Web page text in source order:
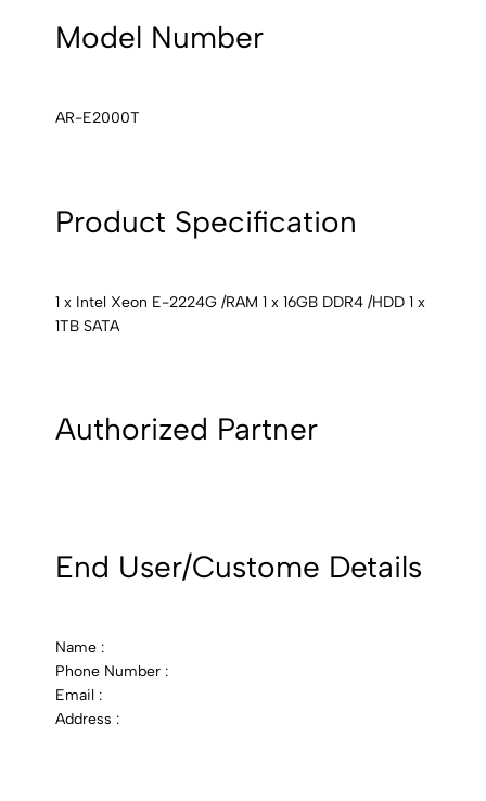
Model Number
AR-E2000T
Product Specification
1 x Intel Xeon E-2224G /RAM 1 x 16GB DDR4 /HDD 1 x
1TB SATA
Authorized Partner
End User/Custome Details
Name :
Phone Number :
Email :
Address :